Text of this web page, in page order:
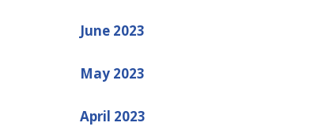
June 2023
May 2023
April 2023